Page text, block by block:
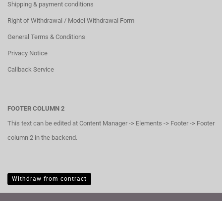
Shipping & payment conditions
Right of Withdrawal / Model Withdrawal Form
General Terms & Conditions
Privacy Notice
Callback Service
FOOTER COLUMN 2
This text can be edited at Content Manager -> Elements -> Footer -> Footer
column 2 in the backend.
Withdraw from contract